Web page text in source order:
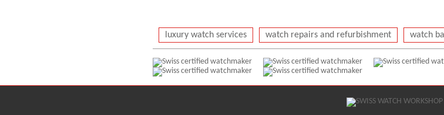
luxury watch services watch repairs and refurbishment watch